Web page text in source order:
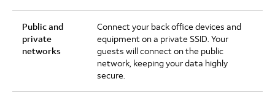
Public and
private
networks
Connect your back office devices and
equipment on a private SSID. Your
guests will connect on the public
network, keeping your data highly
secure.